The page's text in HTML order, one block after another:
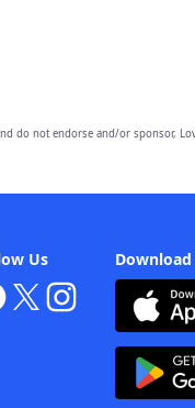
do not endorse and/or sponsor,
Us